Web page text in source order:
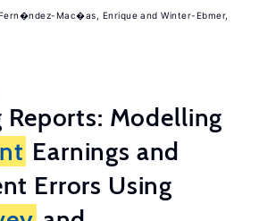
Mac�as, Enrique
Winter-Ebmer,
Reports: Modelling
Earnings and
Errors Using